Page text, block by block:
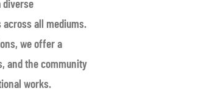
diverse
across all mediums.
we offer a
and the community
works.